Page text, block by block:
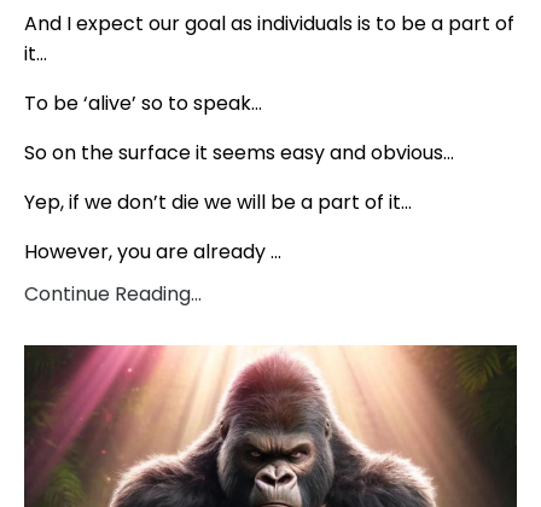
And I expect our goal as individuals is to be a part of
it…
To be ‘alive’ so to speak…
So on the surface it seems easy and obvious…
Yep, if we don’t die we will be a part of it…
However, you are already ...
Continue Reading...